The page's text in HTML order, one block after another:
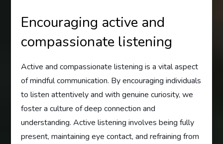
Encouraging active and
compassionate listening
Active and compassionate listening is a vital aspect
of mindful communication. By encouraging individuals
to listen attentively and with genuine curiosity, we
foster a culture of deep connection and
understanding. Active listening involves being fully
present, maintaining eye contact, and refraining from